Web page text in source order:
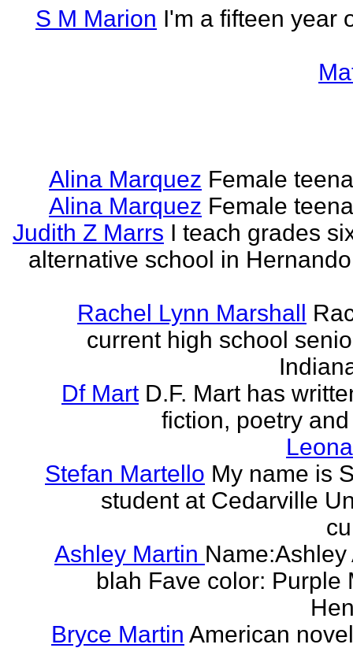
S M Marion I'm a fifteen year
Alina Marquez Female
Alina Marquez Female
Judith Z Marrs I teach grades
alternative school in
Rachel Lynn Marshall
current high school
Df Mart D.F. Mart has
fiction, poetry
Stefan Martello My name is
student at Cedarville
Ashley Martin
blah Fave color: Purple
Bryce Martin American